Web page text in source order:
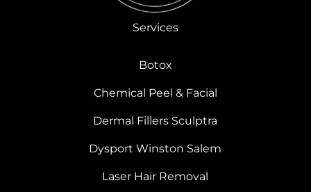
Services
Botox
Chemical Peel & Facial
Dermal Fillers Sculptra
Dysport Winston Salem
Laser Hair Removal